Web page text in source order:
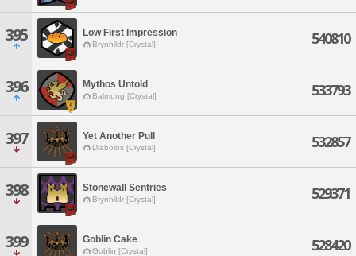
395 Low First Impression
Brynhildr [Crystal] 540810
396 Mythos Untold
Balmung [Crystal] 533793
397 Yet Another Pull
Diabolos [Crystal] 532857
398 Stonewall Sentries
Brynhildr [Crystal] 529371
399 Goblin Cake
Goblin [Crystal] 528420